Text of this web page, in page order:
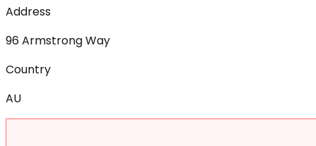
Address
96 Armstrong Way
Country
AU